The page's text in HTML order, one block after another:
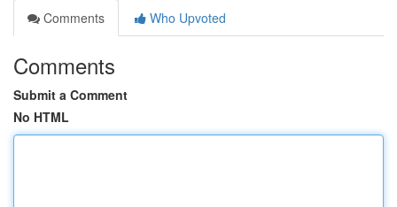
Comments
Who Upvoted
Comments
Submit a Comment
No HTML